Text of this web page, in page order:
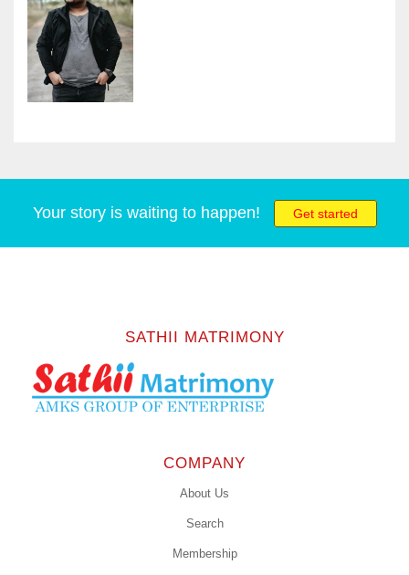
Your story is waiting to happen! Get started
SATHII MATRIMONY
COMPANY
About Us
Search
Membership